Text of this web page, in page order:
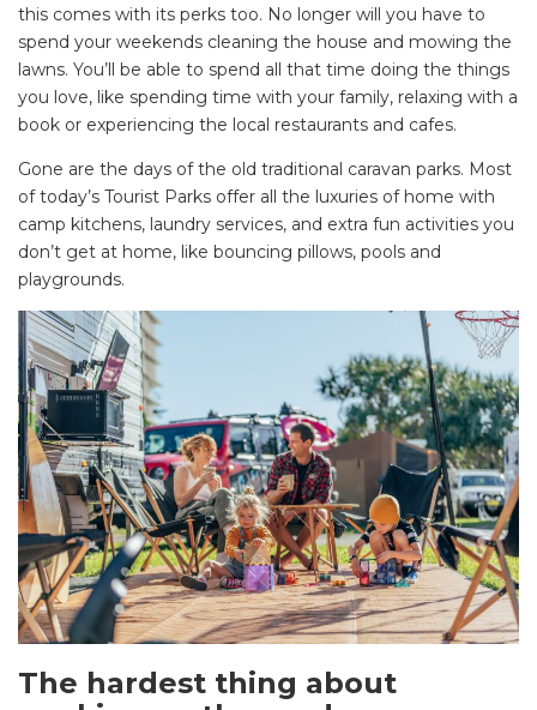
this comes with its perks too. No longer will you have to
spend your weekends cleaning the house and mowing the
lawns. You’ll be able to spend all that time doing the things
you love, like spending time with your family, relaxing with a
book or experiencing the local restaurants and cafes.
Gone are the days of the old traditional caravan parks. Most
of today’s Tourist Parks offer all the luxuries of home with
camp kitchens, laundry services, and extra fun activities you
don’t get at home, like bouncing pillows, pools and
playgrounds.
The hardest thing about